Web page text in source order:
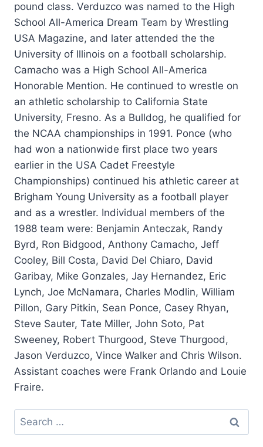
pound class. Verduzco was named to the High
School All-America Dream Team by Wrestling
USA Magazine, and later attended the the
University of Illinois on a football scholarship.
Camacho was a High School All-America
Honorable Mention. He continued to wrestle on
an athletic scholarship to California State
University, Fresno. As a Bulldog, he qualified for
the NCAA championships in 1991. Ponce (who
had won a nationwide first place two years
earlier in the USA Cadet Freestyle
Championships) continued his athletic career at
Brigham Young University as a football player
and as a wrestler. Individual members of the
1988 team were: Benjamin Anteczak, Randy
Byrd, Ron Bidgood, Anthony Camacho, Jeff
Cooley, Bill Costa, David Del Chiaro, David
Garibay, Mike Gonzales, Jay Hernandez, Eric
Lynch, Joe McNamara, Charles Modlin, William
Pillon, Gary Pitkin, Sean Ponce, Casey Rhyan,
Steve Sauter, Tate Miller, John Soto, Pat
Sweeney, Robert Thurgood, Steve Thurgood,
Jason Verduzco, Vince Walker and Chris Wilson.
Assistant coaches were Frank Orlando and Louie
Fraire.
Search
for: